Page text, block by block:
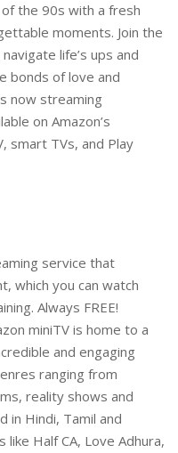
the 90s with a fresh
moments. Join the
life’s ups and
bonds of love and
now streaming
on Amazon’s
smart TVs, and Play
service that
which you can watch
Always FREE!
miniTV is home to a
and engaging
ranging from
reality shows and
in Hindi, Tamil and
Half CA, Love Adhura,